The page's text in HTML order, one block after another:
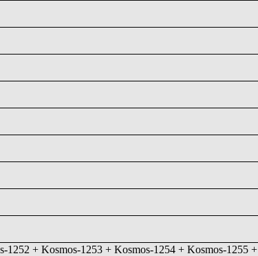
1252 + Kosmos-1253 + Kosmos-1254 + Kosmos-1255 +